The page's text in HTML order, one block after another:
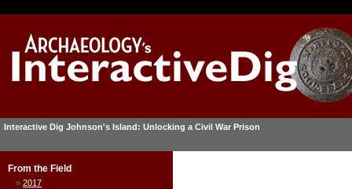
Interactive Dig Johnson's Island: Unlocking a Civil War Prison
From the Field
2017